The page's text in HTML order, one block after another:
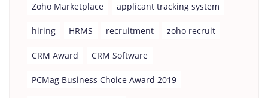
Zoho Marketplace applicant tracking system
hiring HRMS recruitment zoho recruit
CRM Award CRM Software
PCMag Business Choice Award 2019